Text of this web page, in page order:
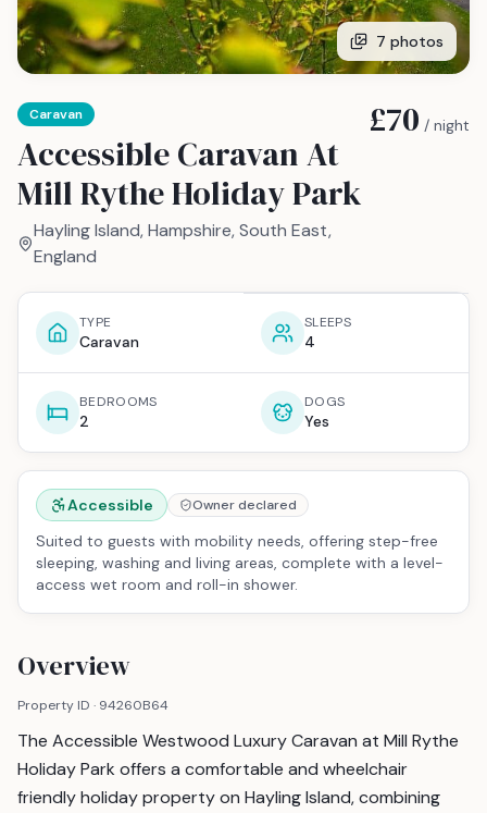
7 photos
Caravan
Accessible Caravan At
Mill Rythe Holiday Park
Hayling Island, Hampshire, South East,
England
£70 / night
TYPE
Caravan
SLEEPS
4
BEDROOMS
2
DOGS
Yes
Accessible Owner declared
Suited to guests with mobility needs, offering step-free
sleeping, washing and living areas, complete with a level-
access wet room and roll-in shower.
Overview
Property ID · 94260B64
The Accessible Westwood Luxury Caravan at Mill Rythe
Holiday Park offers a comfortable and wheelchair
friendly holiday property on Hayling Island, combining